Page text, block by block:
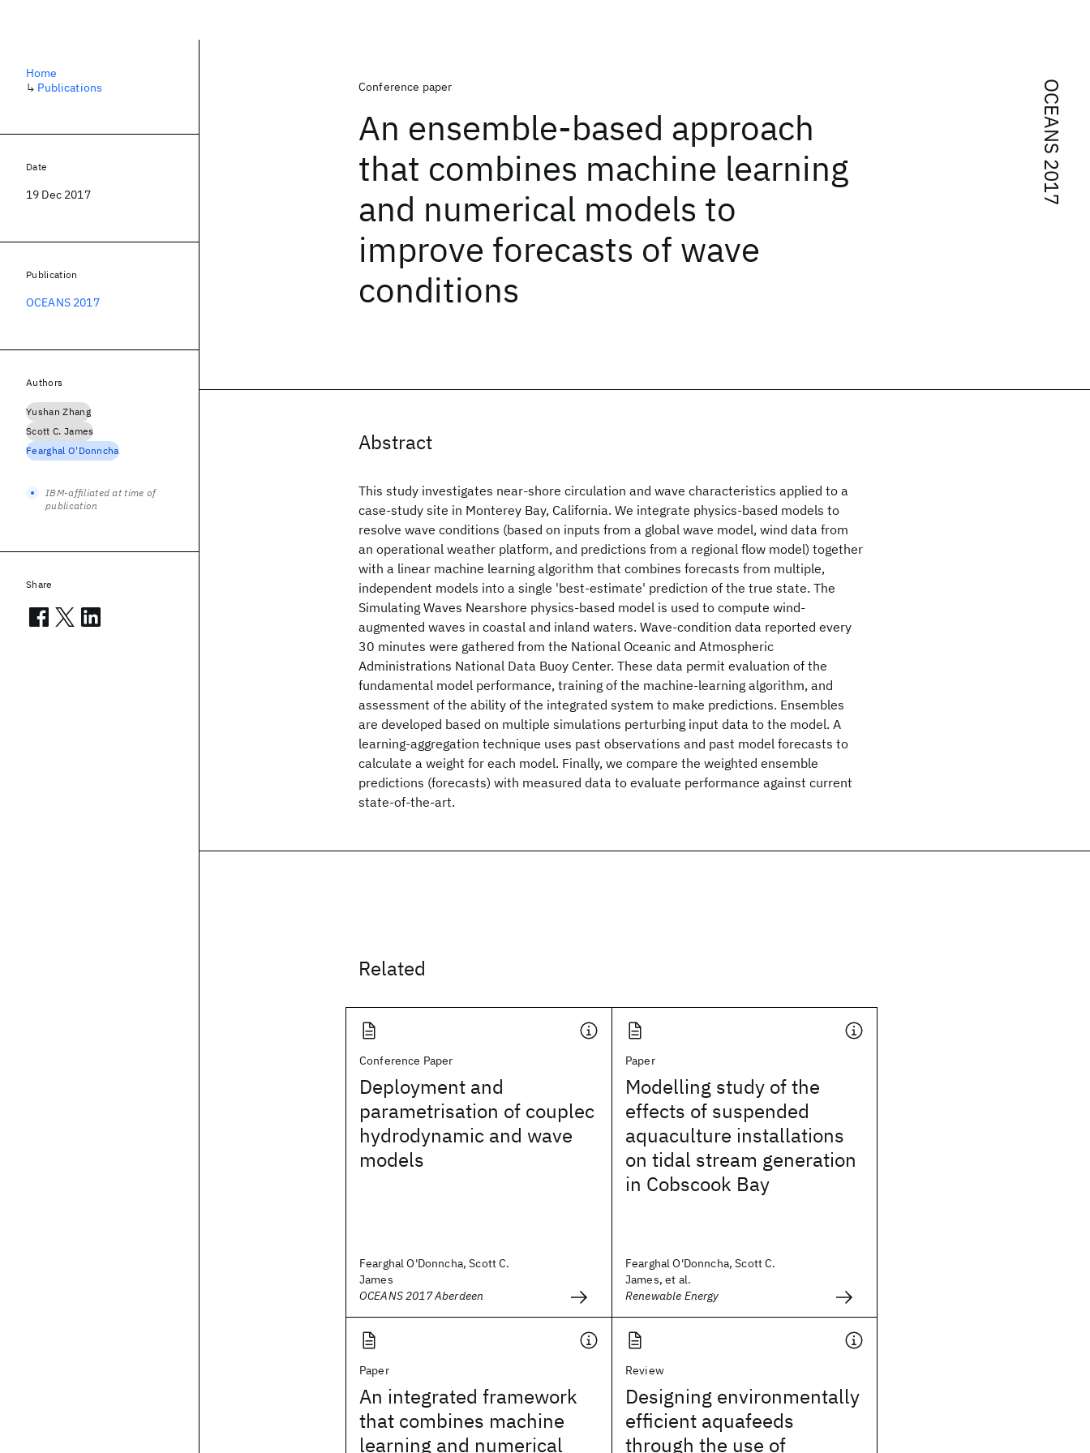
OCEANS 2017
Conference paper
An ensemble-based approach
that combines machine learning
and numerical models to
improve forecasts of wave
conditions
Abstract
This study investigates near-shore circulation and wave characteristics applied to a
case-study site in Monterey Bay, California. We integrate physics-based models to
resolve wave conditions (based on inputs from a global wave model, wind data from
an operational weather platform, and predictions from a regional flow model) together
with a linear machine learning algorithm that combines forecasts from multiple,
independent models into a single 'best-estimate' prediction of the true state. The
Simulating Waves Nearshore physics-based model is used to compute wind-
augmented waves in coastal and inland waters. Wave-condition data reported every
30 minutes were gathered from the National Oceanic and Atmospheric
Administrations National Data Buoy Center. These data permit evaluation of the
fundamental model performance, training of the machine-learning algorithm, and
assessment of the ability of the integrated system to make predictions. Ensembles
are developed based on multiple simulations perturbing input data to the model. A
learning-aggregation technique uses past observations and past model forecasts to
calculate a weight for each model. Finally, we compare the weighted ensemble
predictions (forecasts) with measured data to evaluate performance against current
state-of-the-art.
Related
Conference Paper
Deployment and
parametrisation of couplec
hydrodynamic and wave
models
Fearghal O'Donncha, Scott C.
James
OCEANS 2017 Aberdeen
Paper
Modelling study of the
effects of suspended
aquaculture installations
on tidal stream generation
in Cobscook Bay
Fearghal O'Donncha, Scott C.
James, et al.
Renewable Energy
Paper
An integrated framework
that combines machine
learning and numerical
Review
Designing environmentally
efficient aquafeeds
through the use of
Home
↳ Publications
Date
19 Dec 2017
Publication
OCEANS 2017
Authors
Yushan Zhang
Scott C. James
Fearghal O'Donncha
IBM-affiliated at time of
publication
Share